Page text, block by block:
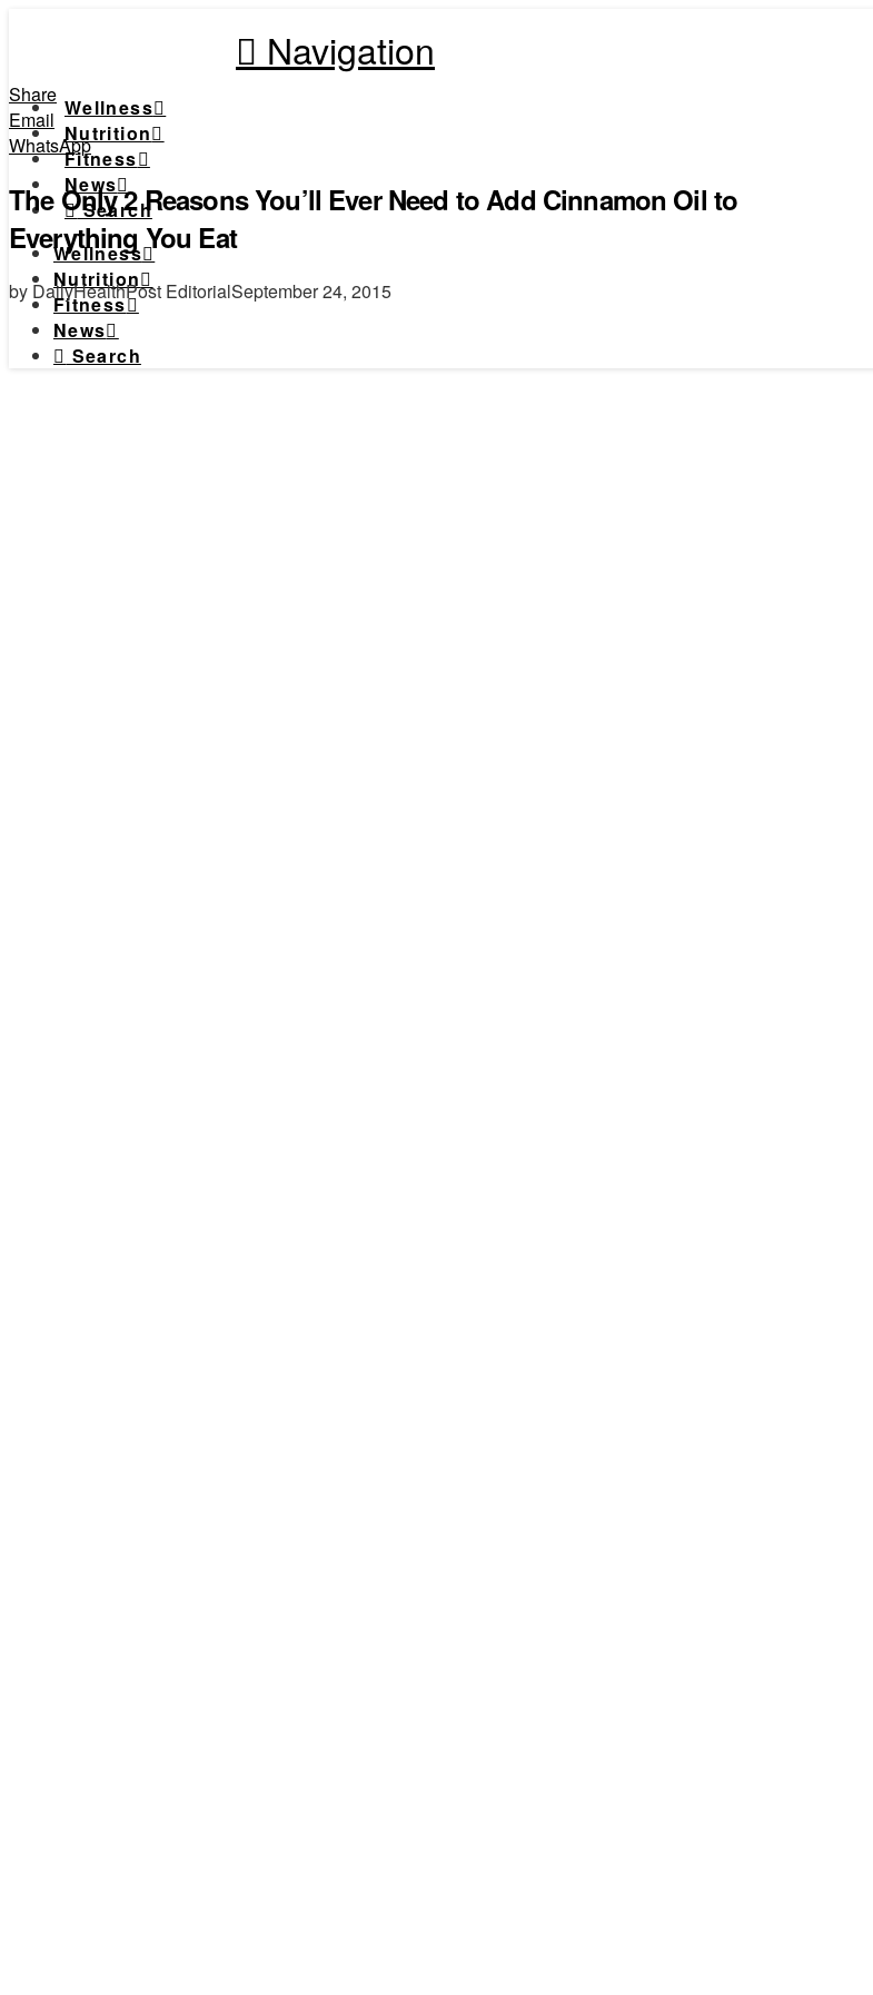
Navigation
Wellness
Nutrition
Fitness
News
Search
Wellness
Nutrition
Fitness
News
Search
Share
Email
WhatsApp
The Only 2 Reasons You’ll Ever Need to Add Cinnamon Oil to
Everything You Eat
by DailyHealthPost EditorialSeptember 24, 2015